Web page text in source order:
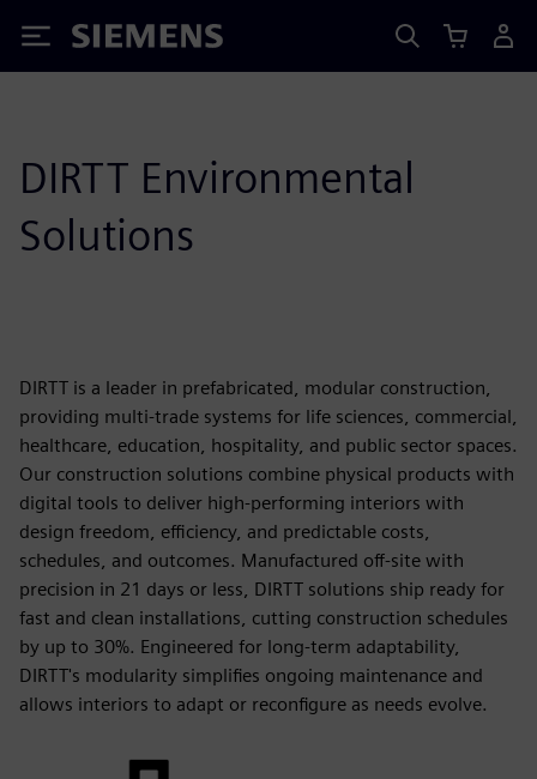
Siemens
DIRTT Environmental
Solutions
DIRTT is a leader in prefabricated, modular construction,
providing multi-trade systems for life sciences, commercial,
healthcare, education, hospitality, and public sector spaces.
Our construction solutions combine physical products with
digital tools to deliver high-performing interiors with
design freedom, efficiency, and predictable costs,
schedules, and outcomes. Manufactured off-site with
precision in 21 days or less, DIRTT solutions ship ready for
fast and clean installations, cutting construction schedules
by up to 30%. Engineered for long-term adaptability,
DIRTT's modularity simplifies ongoing maintenance and
allows interiors to adapt or reconfigure as needs evolve.